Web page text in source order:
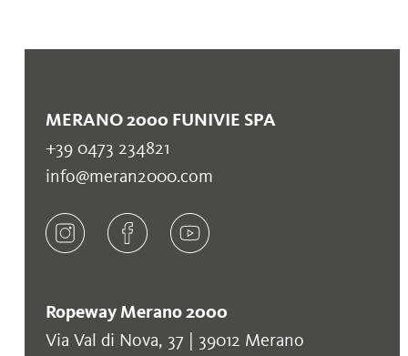
MERANO 2000 FUNIVIE SPA
+39 0473 234821
info@meran2000.com
Ropeway Merano 2000
Via Val di Nova, 37 | 39012 Merano